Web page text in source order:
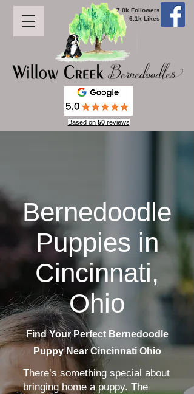
7.8k Followers
6.1k Likes
Based on 50reviews
Bernedoodle
Puppies in
Cincinnati,
Ohio
Find Your Perfect Bernedoodle
Puppy Near Cincinnati Ohio
There’s something special about
bringing home a puppy. The